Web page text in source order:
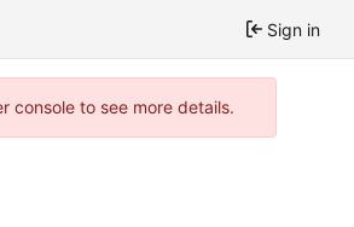
Sign in
console to see more details.